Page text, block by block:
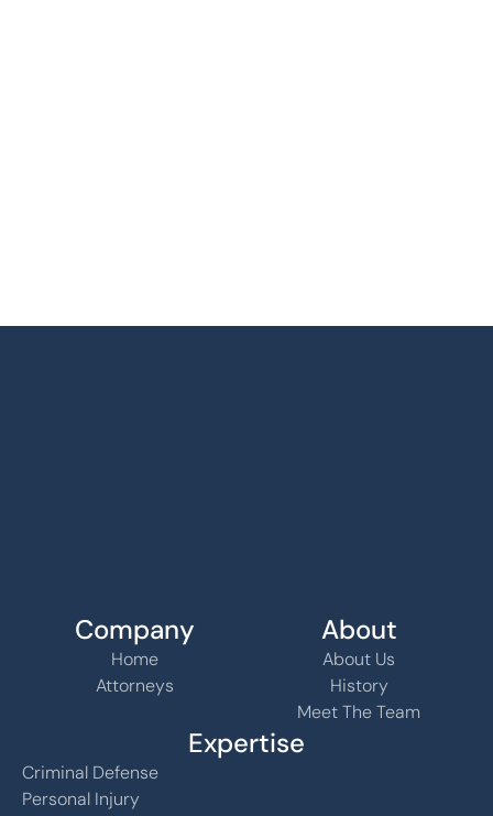
Company
Home
Attorneys
About
About Us
History
Meet The Team
Expertise
Criminal Defense
Personal Injury